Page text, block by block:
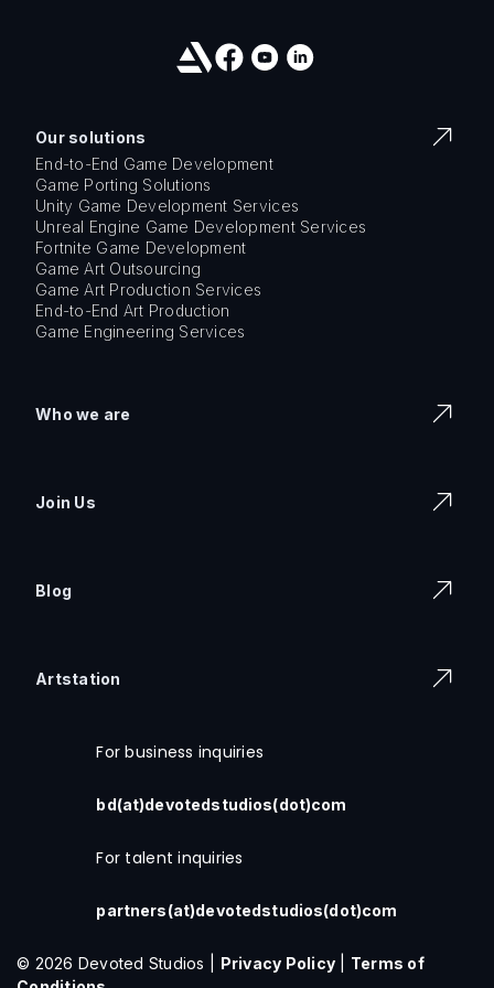
Our solutions
End-to-End Game Development
Game Porting Solutions
Unity Game Development Services
Unreal Engine Game Development Services
Fortnite Game Development
Game Art Outsourcing
Game Art Production Services
End-to-End Art Production
Game Engineering Services
Who we are
Join Us
Blog
Artstation
© 2026 Devoted Studios | Privacy Policy
Terms of
For business inquiries
bd(at)devotedstudios(dot)com
For talent inquiries
partners(at)devotedstudios(dot)com